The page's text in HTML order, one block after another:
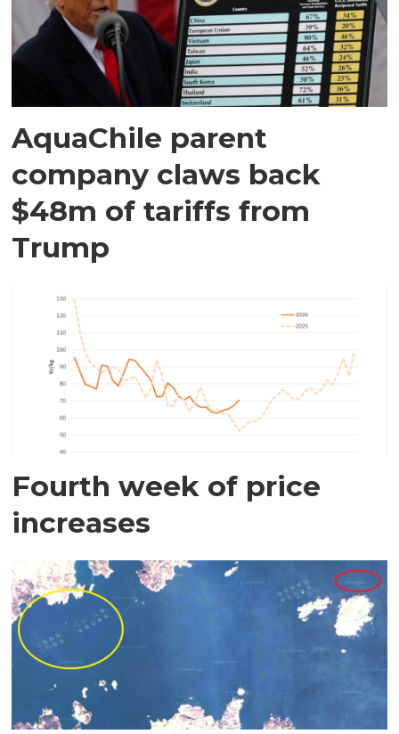
AquaChile parent
company claws back
$48m of tariffs from
Trump
Fourth week of price
increases